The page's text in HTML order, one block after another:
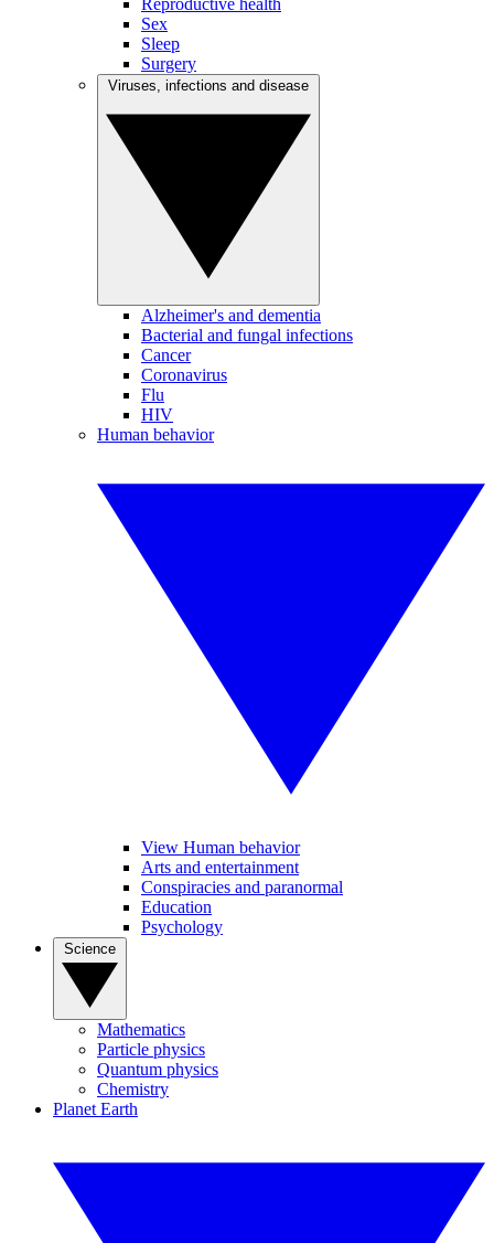
Reproductive health
Sex
Sleep
Surgery
Alzheimer's and dementia
Bacterial and fungal infections
Cancer
Coronavirus
Flu
HIV
Human behavior
View Human behavior
Arts and entertainment
Conspiracies and paranormal
Education
Psychology
Mathematics
Particle physics
Quantum physics
Chemistry
Planet Earth